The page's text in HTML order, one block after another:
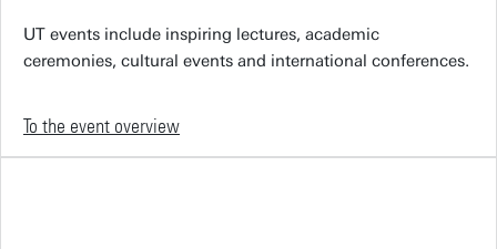
UT events include inspiring lectures, academic
ceremonies, cultural events and international conferences.
To the event overview